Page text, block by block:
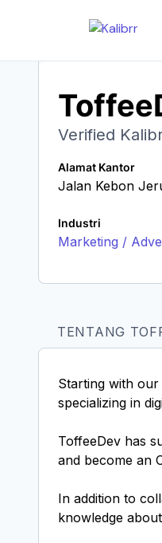
Verified
Alamat Kantor
Jalan Kebon
Industri
Marketing /
TENTANG
Starting with our
specializing in
ToffeeDev has
and become an
In addition to
knowledge about